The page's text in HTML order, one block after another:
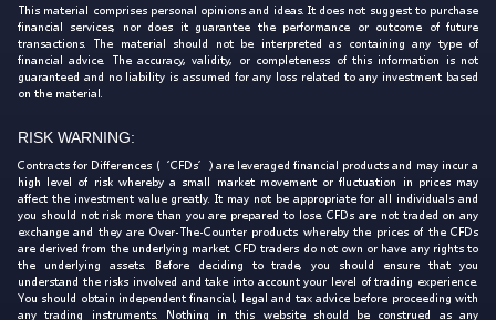
This material comprises personal opinions and ideas. It does not suggest to purchase
financial services, nor does it guarantee the performance or outcome of future
transactions. The material should not be interpreted as containing any type of
financial advice. The accuracy, validity, or completeness of this information is not
guaranteed and no liability is assumed for any loss related to any investment based
on the material.
RISK WARNING:
Contracts for Differences (‘CFDs’) are leveraged financial products and may incur a
high level of risk whereby a small market movement or fluctuation in prices may
affect the investment value greatly. It may not be appropriate for all individuals and
you should not risk more than you are prepared to lose. CFDs are not traded on any
exchange and they are Over-The-Counter products whereby the prices of the CFDs
are derived from the underlying market. CFD traders do not own or have any rights to
the underlying assets. Before deciding to trade, you should ensure that you
understand the risks involved and take into account your level of trading experience.
You should obtain independent financial, legal and tax advice before proceeding with
any trading instruments. Nothing in this website should be construed as any